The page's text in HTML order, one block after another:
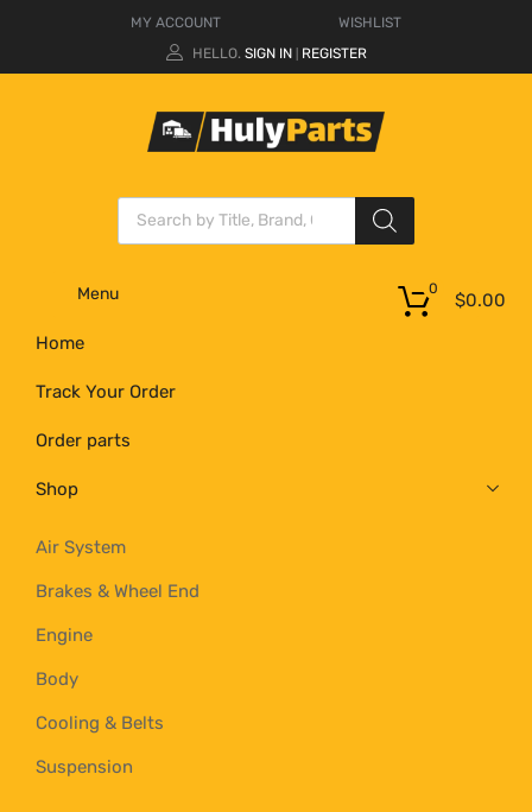
MY ACCOUNT
WISHLIST
HELLO. SIGN IN REGISTER
Menu
Home
Track Your Order
Order parts
Shop
Air System
Brakes & Wheel End
Engine
Body
Cooling & Belts
Suspension
$0.00
0